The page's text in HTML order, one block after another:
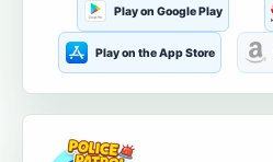
Play on Google Play
Play on the App Store